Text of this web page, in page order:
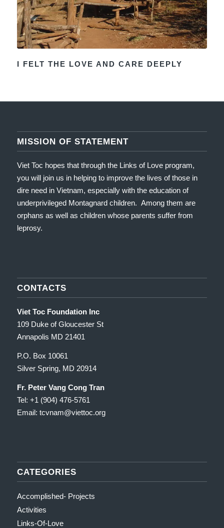
I FELT THE LOVE AND CARE DEEPLY
MISSION OF STATEMENT
Viet Toc hopes that through the Links of Love program,
you will join us in helping to improve the lives of those in
dire need in Vietnam, especially with the education of
underprivileged Montagnard children. Among them are
orphans as well as children whose parents suffer from
leprosy.
CONTACTS
Viet Toc Foundation Inc
109 Duke of Gloucester St
Annapolis MD 21401
P.O. Box 10061
Silver Spring, MD 20914
Fr. Peter Vang Cong Tran
Tel: +1 (904) 476-5761
Email: tcvnam@viettoc.org
CATEGORIES
Accomplished- Projects
Activities
Links-Of-Love